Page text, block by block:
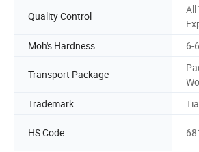
Quality Control
All
Moh's Hardness 6-
Transport Package
Trademark
HS Code